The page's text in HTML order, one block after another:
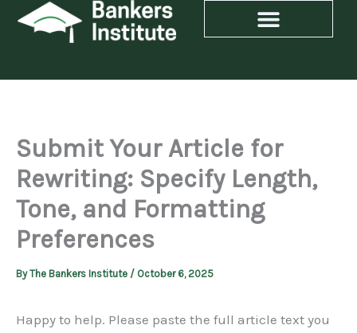
Skip
Submit Your Article for
Rewriting: Specify Length,
Tone, and Formatting
Preferences
ByThe Bankers Institute / October 6, 2025
Happy to help. Please paste the full article text you